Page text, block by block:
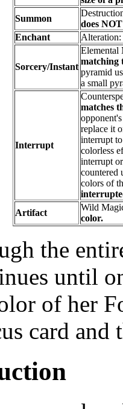
Summon
does
Enchant
Alteration:
Sorcery/Instant
matching
pyramid
a small
Interrupt
matches
replace it
interrupt
colorless
interrupt
countered
colors of
Artifact
Wild
color.
the
until
of her
card and